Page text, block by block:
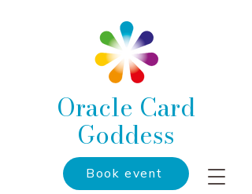
Oracle Card
Goddess
Book event